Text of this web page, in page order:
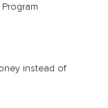
instead of